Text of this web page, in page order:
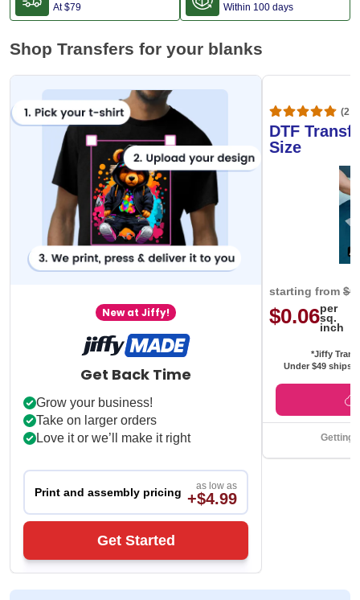
At$79 Within 100 days
Shop Transfers for your blanks
New at Jiffy!
Get Back Time
Grow your business!
Take on larger orders
Love it or we’ll make it right
Print and assembly pricing as low as
+$4.99
Get Started
DTF
Size
starting from
$0.06per
sq.
inch
*Jiffy
Under $49 ships
Getting